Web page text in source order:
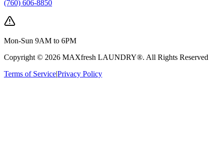
(760) 606-8850
Mon-Sun 9AM to 6PM
Copyright © 2026 MAXfresh LAUNDRY®. All Rights Reserved
Terms of Service|Privacy Policy